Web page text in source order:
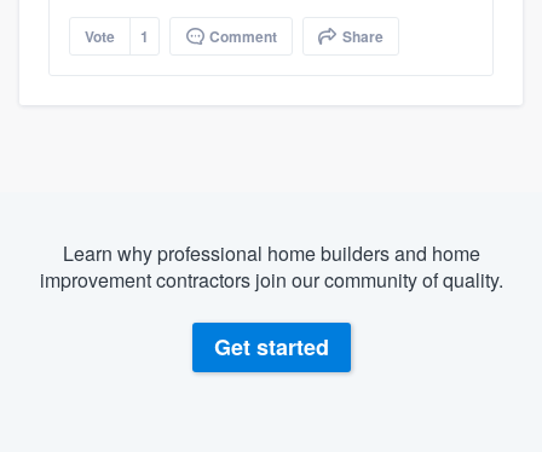
Vote 1 Comment Share
Learn why professional home builders and home
improvement contractors join our community of quality.
Get started